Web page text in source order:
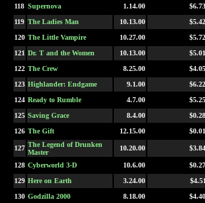
118 Supernova 1.14.00
119 The Ladies Man 10.13.00
120 The Little Vampire 10.27.00
121 Dr. T and the Women 10.13.00
122 The Crew 8.25.00
123 Highlander: Endgame 9.1.00
124 Ready to Rumble 4.7.00
125 Saving Grace 8.4.00
126 The Gift 12.15.00
127 The Legend of Drunken
Master
10.20.00
128 Cyberworld 3-D 10.6.00
129 Here on Earth 3.24.00
130 Godzilla 2000 8.18.00